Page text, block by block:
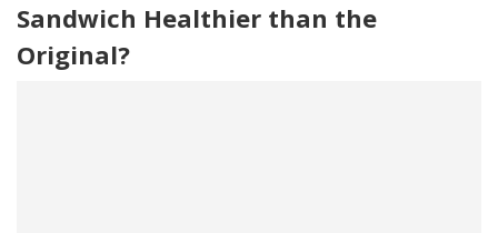
Sandwich Healthier than the
Original?